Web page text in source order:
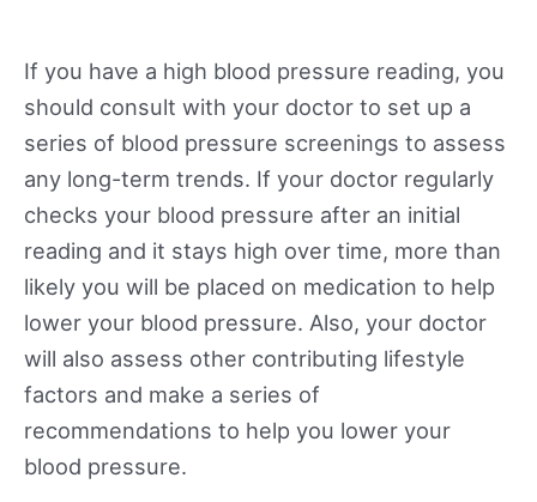
If you have a high blood pressure reading, you
should consult with your doctor to set up a
series of blood pressure screenings to assess
any long-term trends. If your doctor regularly
checks your blood pressure after an initial
reading and it stays high over time, more than
likely you will be placed on medication to help
lower your blood pressure. Also, your doctor
will also assess other contributing lifestyle
factors and make a series of
recommendations to help you lower your
blood pressure.